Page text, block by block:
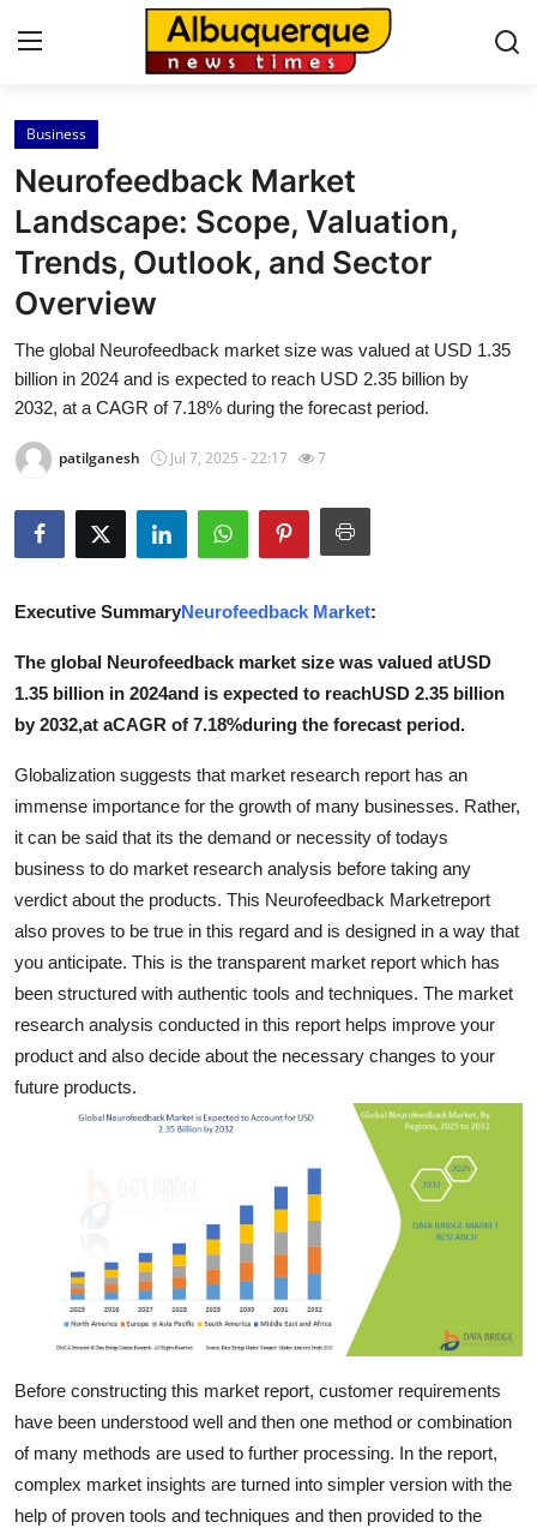
Home
Press Release
Contact
About
News Network
Health
Guest Posting
Crypto
Business
Finance
Tech
Real Estate
General
Top 10
Business
Neurofeedback Market
Landscape: Scope, Valuation,
Trends, Outlook, and Sector
Overview
The global Neurofeedback market size was valued at USD 1.35
billion in 2024 and is expected to reach USD 2.35 billion by
2032, at a CAGR of 7.18% during the forecast period.
patilganesh Jul 7, 2025 - 22:17 7
Executive SummaryNeurofeedback Market:
The global Neurofeedback market size was valued atUSD
1.35 billion in 2024and is expected to reachUSD 2.35 billion
by 2032,at aCAGR of 7.18%during the forecast period.
Globalization suggests that market research report has an
immense importance for the growth of many businesses. Rather,
it can be said that its the demand or necessity of todays
business to do market research analysis before taking any
verdict about the products. This Neurofeedback Marketreport
also proves to be true in this regard and is designed in a way that
you anticipate. This is the transparent market report which has
been structured with authentic tools and techniques. The market
research analysis conducted in this report helps improve your
product and also decide about the necessary changes to your
future products.
Before constructing this market report, customer requirements
have been understood well and then one method or combination
of many methods are used to further processing. In the report,
complex market insights are turned into simpler version with the
help of proven tools and techniques and then provided to the